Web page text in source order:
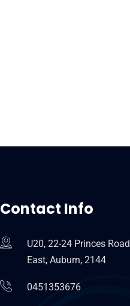
Contact Info
U20, 22-24 Princes Road
East, Auburn, 2144
0451353676